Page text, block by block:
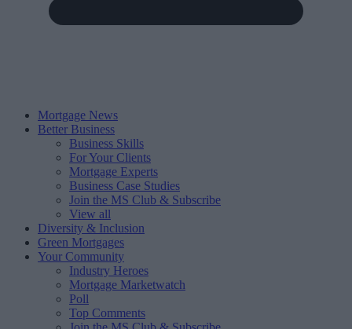
Mortgage News
Better Business
Business Skills
For Your Clients
Mortgage Experts
Business Case Studies
Join the MS Club & Subscribe
View all
Diversity & Inclusion
Green Mortgages
Your Community
Industry Heroes
Mortgage Marketwatch
Poll
Top Comments